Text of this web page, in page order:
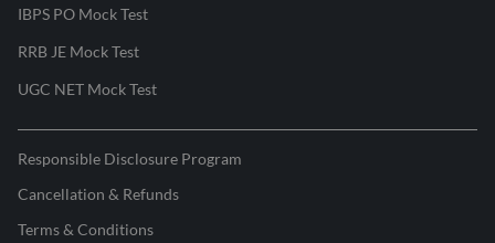
IBPS PO Mock Test
RRB JE Mock Test
UGC NET Mock Test
Responsible Disclosure Program
Cancellation & Refunds
Terms & Conditions